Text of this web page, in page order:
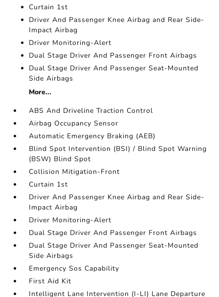
Curtain 1st
Driver And Passenger Knee Airbag and Rear Side-
Impact Airbag
Driver Monitoring-Alert
Dual Stage Driver And Passenger Front Airbags
Dual Stage Driver And Passenger Seat-Mounted
Side Airbags
More...
ABS And Driveline Traction Control
Airbag Occupancy Sensor
Automatic Emergency Braking (AEB)
Blind Spot Intervention (BSI) / Blind Spot Warning
(BSW) Blind Spot
Collision Mitigation-Front
Curtain 1st
Driver And Passenger Knee Airbag and Rear Side-
Impact Airbag
Driver Monitoring-Alert
Dual Stage Driver And Passenger Front Airbags
Dual Stage Driver And Passenger Seat-Mounted
Side Airbags
Emergency Sos Capability
First Aid Kit
Intelligent Lane Intervention (I-LI) Lane Departure